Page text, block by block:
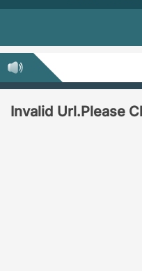
Invalid Url.Please